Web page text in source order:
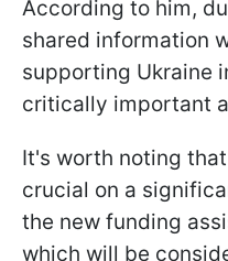
According to him,
shared information
supporting Ukraine
critically important
It's worth noting
crucial on a
the new funding
which will be